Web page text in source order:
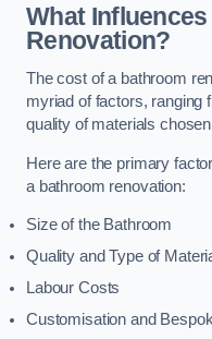
What
Renovation?
The cost of a bathroom
myriad of factors, ranging
quality of materials
Here are the primary
a bathroom renovation:
Size of the Bathroom
Quality and Type of
Labour Costs
Customisation and